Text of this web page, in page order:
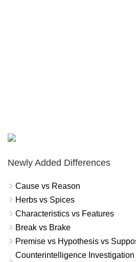
Newly Added Differences
Cause vs Reason
Herbs vs Spices
Characteristics vs Features
Break vs Brake
Premise vs Hypothesis vs
Counterintelligence Investigation